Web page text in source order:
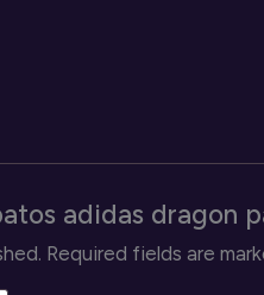
adidas dragon
Required fields are